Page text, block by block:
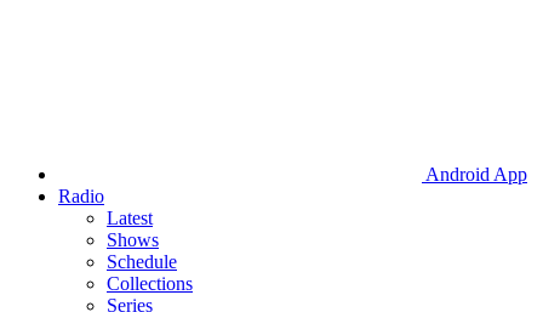
Android App
Radio
Latest
Shows
Schedule
Collections
Series